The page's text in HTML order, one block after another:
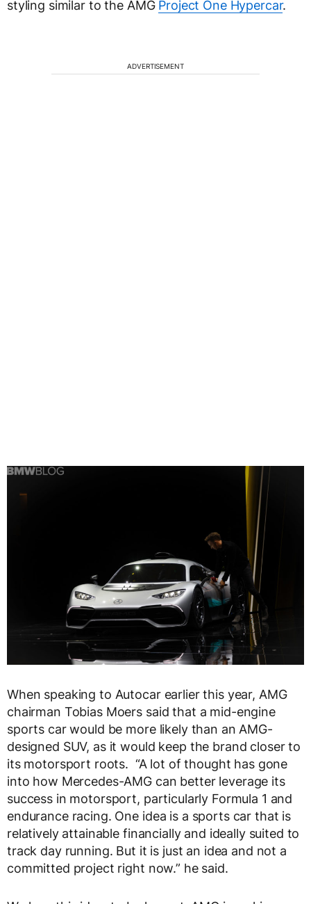
styling similar to the AMG Project One Hypercar.
ADVERTISEMENT
When speaking to Autocar earlier this year, AMG
chairman Tobias Moers said that a mid-engine
sports car would be more likely than an AMG-
designed SUV, as it would keep the brand closer to
its motorsport roots. “A lot of thought has gone
into how Mercedes-AMG can better leverage its
success in motorsport, particularly Formula 1 and
endurance racing. One idea is a sports car that is
relatively attainable financially and ideally suited to
track day running. But it is just an idea and not a
committed project right now.” he said.